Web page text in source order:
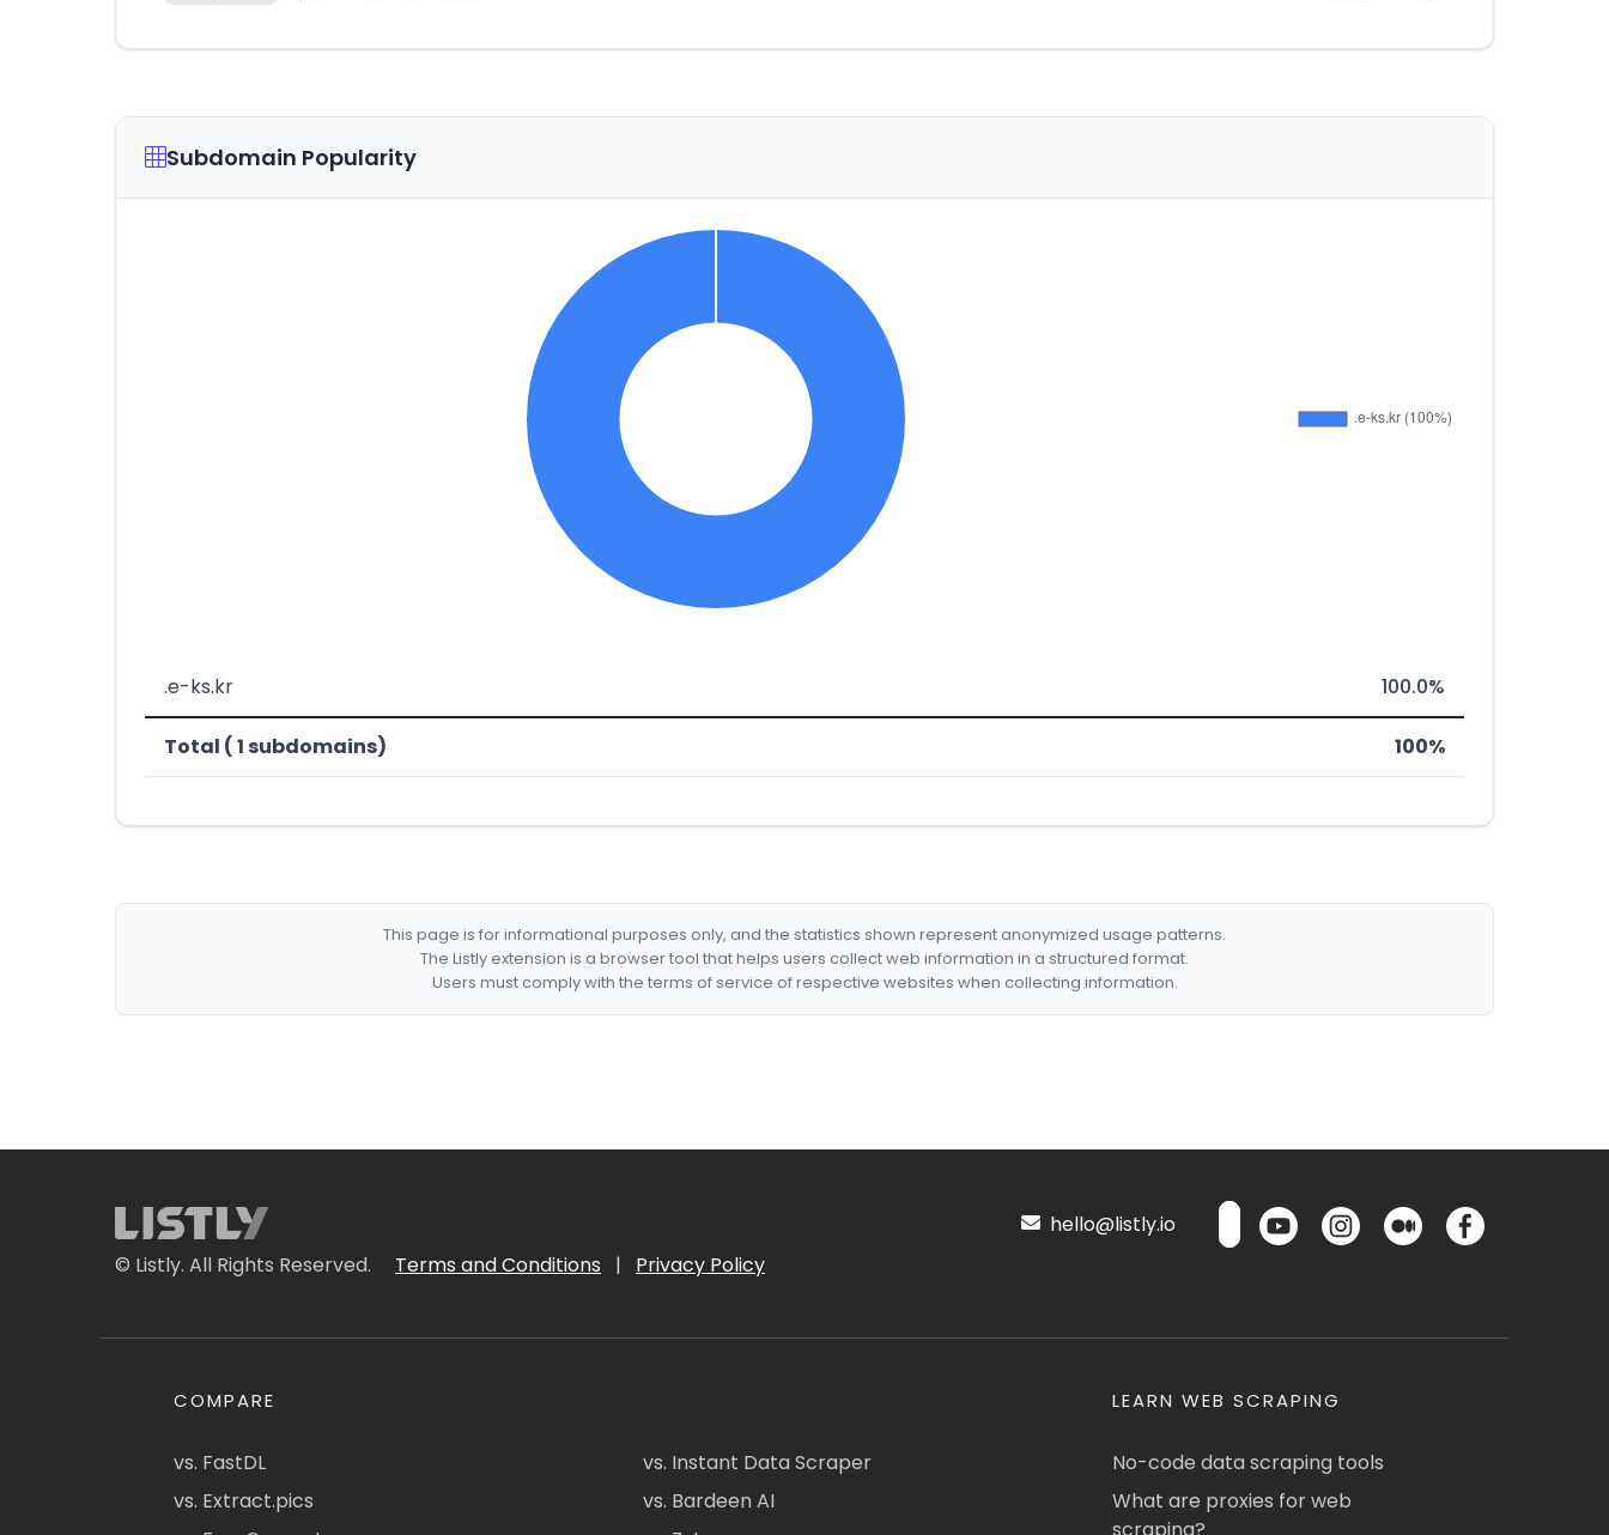
Subdomain Popularity
.e-ks.kr 100.0%
Total ( 1 subdomains) 100%
This page is for informational purposes only, and the statistics shown represent anonymized usage patterns.
The Listly extension is a browser tool that helps users collect web information in a structured format.
Users must comply with the terms of service of respective websites when collecting information.
© Listly. All Rights Reserved. Terms and Conditions | Privacy Policy
hello@listly.io
COMPARE
vs. FastDL
vs. Extract.pics
vs. Instant Data Scraper
vs. Bardeen AI
LEARN WEB SCRAPING
No-code data scraping tools
What are proxies for web